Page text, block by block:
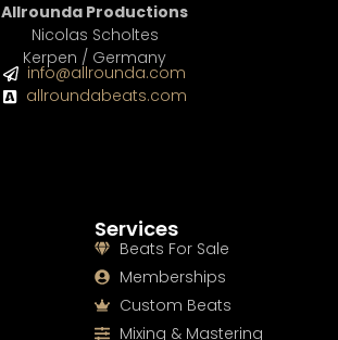
Services
Beats For Sale
Memberships
Custom Beats
Mixing & Mastering
Allrounda Productions
Nicolas Scholtes
Kerpen / Germany
info@allrounda.com
allroundabeats.com